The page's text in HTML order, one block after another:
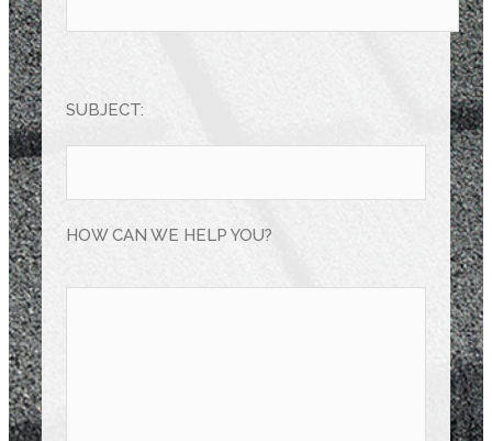
lasse
dieses
lasse
dieses
SUBJECT:
HOW CAN WE HELP YOU?